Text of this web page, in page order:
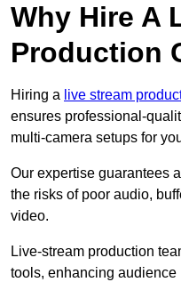
Why Hire A
Production
Hiring a live stream
ensures professional-
multi-camera setups for
Our expertise guarantees
the risks of poor audio,
video.
Live-stream production
tools, enhancing